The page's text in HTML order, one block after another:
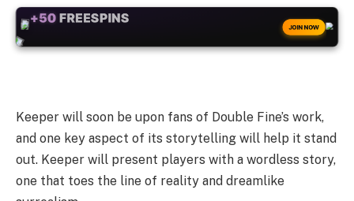
+50 FREESPINS
JOIN NOW
Keeper will soon be upon fans of Double Fine’s work,
and one key aspect of its storytelling will help it stand
out. Keeper will present players with a wordless story,
one that toes the line of reality and dreamlike